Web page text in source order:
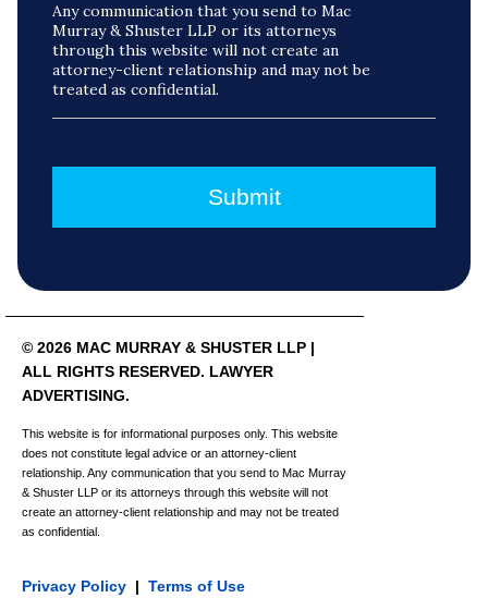
Any communication that you send to Mac
Murray & Shuster LLP or its attorneys
through this website will not create an
attorney-client relationship and may not be
treated as confidential.
© 2026 MAC MURRAY & SHUSTER LLP |
ALL RIGHTS RESERVED. LAWYER
ADVERTISING.
This website is for informational purposes only. This website
does not constitute legal advice or an attorney-client
relationship. Any communication that you send to Mac Murray
& Shuster LLP or its attorneys through this website will not
create an attorney-client relationship and may not be treated
as confidential.
Privacy Policy | Terms of Use